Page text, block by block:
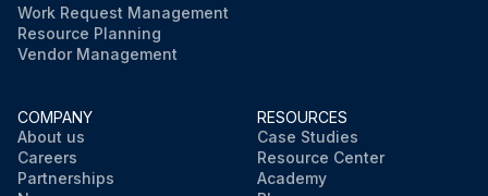
Work Request Management
Resource Planning
Vendor Management
COMPANY
About us
Careers
Partnerships
RESOURCES
Case Studies
Resource Center
Academy